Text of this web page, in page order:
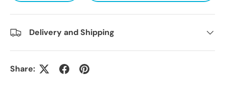
Delivery and Shipping
Share: